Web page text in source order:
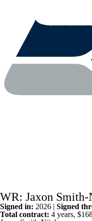
WR: Jaxon
Signed in: 2026 | Signed
Total contract: 4 years,